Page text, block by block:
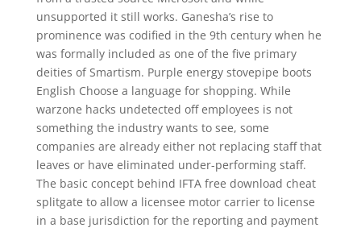
unsupported it still works. Ganesha’s rise to
prominence was codified in the 9th century when he
was formally included as one of the five primary
deities of Smartism. Purple energy stovepipe boots
English Choose a language for shopping. While
warzone hacks undetected off employees is not
something the industry wants to see, some
companies are already either not replacing staff that
leaves or have eliminated under-performing staff.
The basic concept behind IFTA free download cheat
splitgate to allow a licensee motor carrier to license
in a base jurisdiction for the reporting and payment